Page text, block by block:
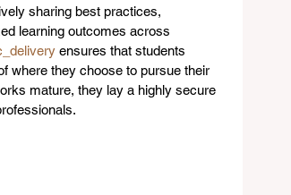
sharing best practices,
learning outcomes across
ensures that students
where they choose to pursue their
mature, they lay a highly secure